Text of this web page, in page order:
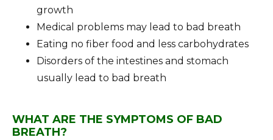
growth
Medical problems may lead to bad breath
Eating no fiber food and less carbohydrates
Disorders of the intestines and stomach
usually lead to bad breath
WHAT ARE THE SYMPTOMS OF BAD
BREATH?